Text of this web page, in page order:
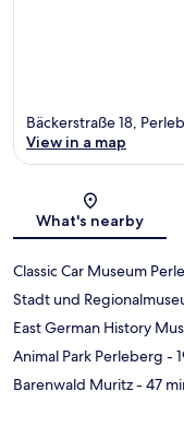
Bäckerstraße 18,
View in a map
What's nearby
Classic Car Museum
Stadt und
East German History
Animal Park Perleberg -
Barenwald Muritz- 47